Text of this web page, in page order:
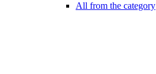
All from the category